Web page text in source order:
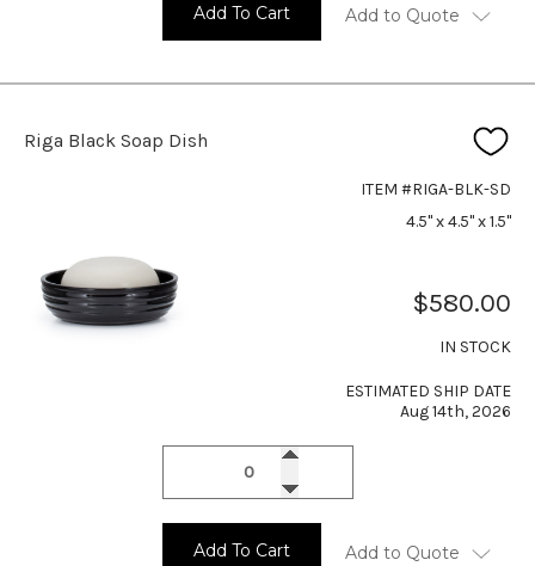
Add To Cart Add to Quote
Riga Black Soap Dish
ITEM #RIGA-BLK-SD
4.5" x 4.5" x 1.5"
$580.00
IN STOCK
ESTIMATED SHIP DATE
Aug 14th, 2026
Add To Cart Add to Quote